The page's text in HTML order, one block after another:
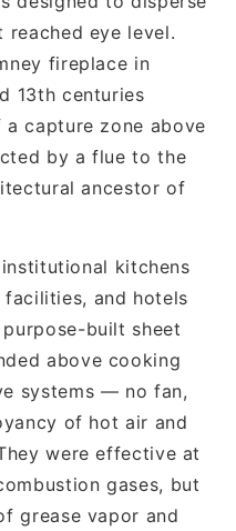
eye level.
fireplace in
13th centuries
capture zone above
by a flue to the
ancestor of
kitchens
and hotels
built sheet
above cooking
systems — no fan,
of hot air and
were effective at
gases, but
grease vapor and